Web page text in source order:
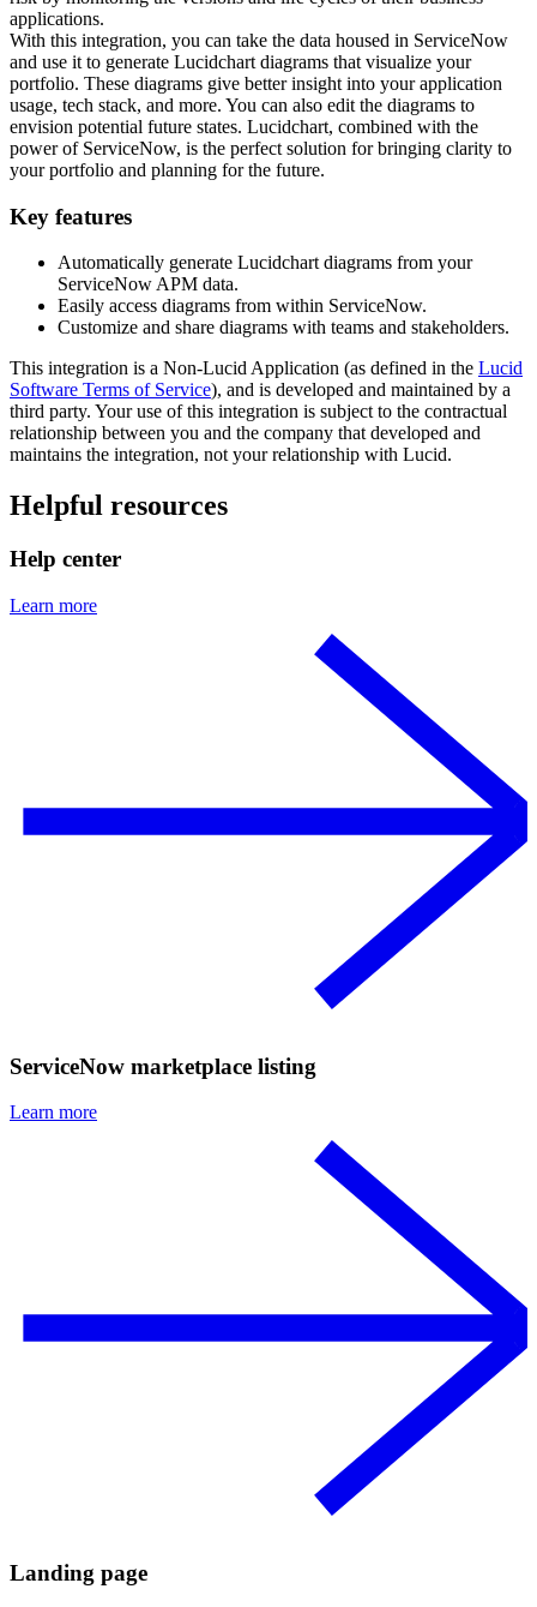
applications.
With this integration, you can take the data housed in ServiceNow
and use it to generate Lucidchart diagrams that visualize your
portfolio. These diagrams give better insight into your application
usage, tech stack, and more. You can also edit the diagrams to
envision potential future states. Lucidchart, combined with the
power of ServiceNow, is the perfect solution for bringing clarity to
your portfolio and planning for the future.
Key features
Automatically generate Lucidchart diagrams from your
ServiceNow APM data.
Easily access diagrams from within ServiceNow.
Customize and share diagrams with teams and stakeholders.
This integration is a Non-Lucid Application (as defined in the Lucid
Software Terms of Service), and is developed and maintained by a
third party. Your use of this integration is subject to the contractual
relationship between you and the company that developed and
maintains the integration, not your relationship with Lucid.
Helpful resources
Help center
Learn more
ServiceNow marketplace listing
Learn more
Landing page